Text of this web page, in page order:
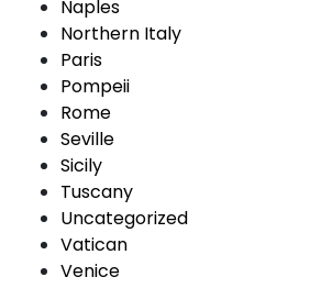
Naples
Northern Italy
Paris
Pompeii
Rome
Seville
Sicily
Tuscany
Uncategorized
Vatican
Venice